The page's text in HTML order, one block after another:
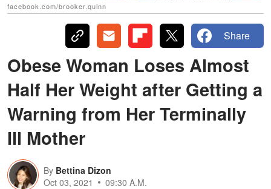
facebook.com/brooker.quinn
Share
Obese Woman Loses Almost
Half Her Weight after Getting a
Warning from Her Terminally
Ill Mother
By Bettina Dizon
Oct 03, 2021
09:30 A.M.